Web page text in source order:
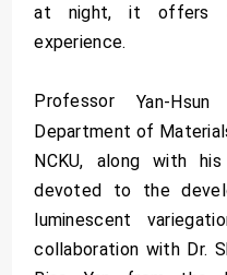
at night, it offers
experience.
ProfessorYan-Hsun
Department of
NCKU, along with
devoted to the
luminescent
collaboration with Dr.